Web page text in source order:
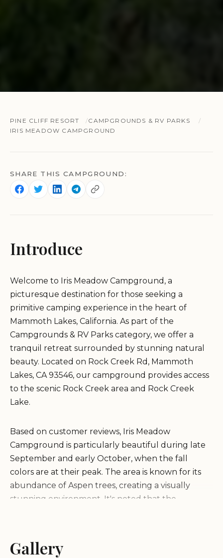
PINE CLIFF RESORT
CAMPGROUNDS & RV PARKS
IRIS MEADOW CAMPGROUND
SHARE THIS CAMPGROUND:
Introduce
Welcome to Iris Meadow Campground, a
picturesque destination for those seeking a
primitive camping experience in the heart of
Mammoth Lakes, California. As part of the
Campgrounds & RV Parks category, we offer a
tranquil retreat surrounded by stunning natural
beauty. Located on Rock Creek Rd, Mammoth
Lakes, CA 93546, our campground provides access
to the scenic Rock Creek area and Rock Creek
Lake.
Based on customer reviews, Iris Meadow
Campground is particularly beautiful during late
September and early October, when the fall
colors are at their peak. The area is known for its
abundance of Aspen trees, creating a visually
stunning environment. It's noted that the
It's important to note that Iris Meadow
Gallery